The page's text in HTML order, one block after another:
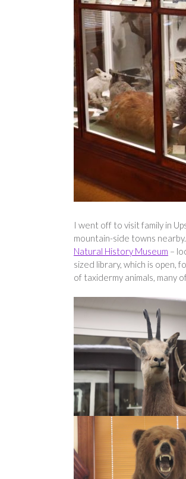
I went off to visit family in
mountain-side towns
Natural History Museum –
sized library, which is open,
of taxidermy animals, many